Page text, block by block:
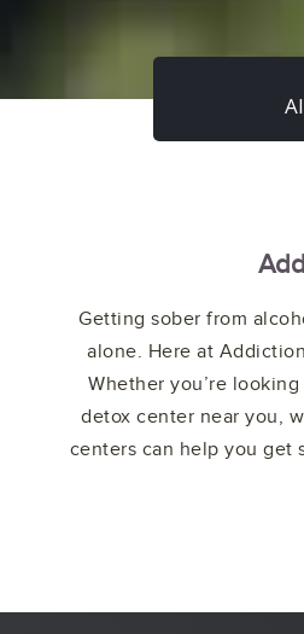
Getting sober from
alone. Here at
Whether you’re
detox center near you,
centers can help you get